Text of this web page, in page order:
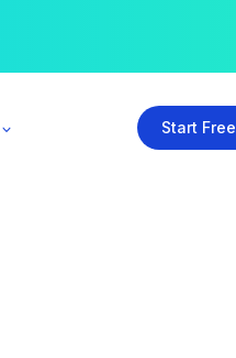
Start Free